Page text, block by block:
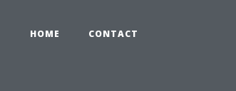
HOME CONTACT